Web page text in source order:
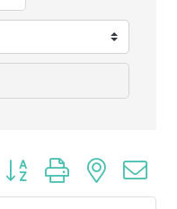
Button group with nested